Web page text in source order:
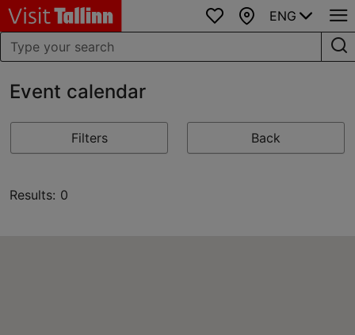
Favourites
Map
ENG
Event calendar
Filters Back
Results: 0